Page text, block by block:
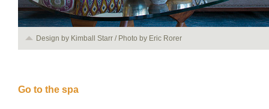
Design by Kimball Starr / Photo by Eric Rorer
Go to the spa